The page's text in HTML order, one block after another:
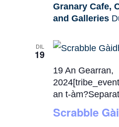
Granary Cafe,
and Galleries
DIL
19
Scrabble
19 An Gearran,
an t-